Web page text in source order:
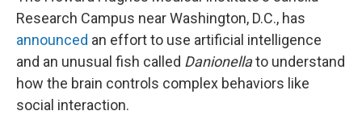
Research Campus near Washington, D.C., has
announced an effort to use artificial intelligence
and an unusual fish called Danionellato understand
how the brain controls complex behaviors like
social interaction.